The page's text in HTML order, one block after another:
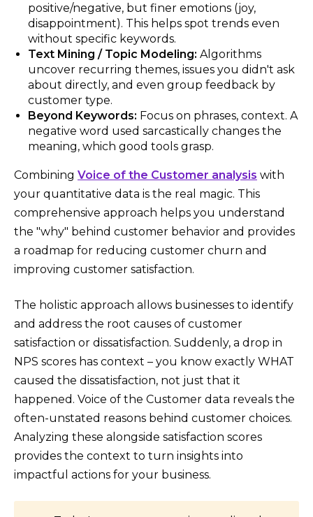
positive/negative, but finer emotions (joy,
disappointment). This helps spot trends even
without specific keywords.
Text Mining / Topic Modeling: Algorithms
uncover recurring themes, issues you didn't ask
about directly, and even group feedback by
customer type.
Beyond Keywords: Focus on phrases, context. A
negative word used sarcastically changes the
meaning, which good tools grasp.
Combining Voice of the Customer analysis with
your quantitative data is the real magic. This
comprehensive approach helps you understand
the "why" behind customer behavior and provides
a roadmap for reducing customer churn and
improving customer satisfaction.
The holistic approach allows businesses to identify
and address the root causes of customer
satisfaction or dissatisfaction. Suddenly, a drop in
NPS scores has context – you know exactly WHAT
caused the dissatisfaction, not just that it
happened. Voice of the Customer data reveals the
often-unstated reasons behind customer choices.
Analyzing these alongside satisfaction scores
provides the context to turn insights into
impactful actions for your business.